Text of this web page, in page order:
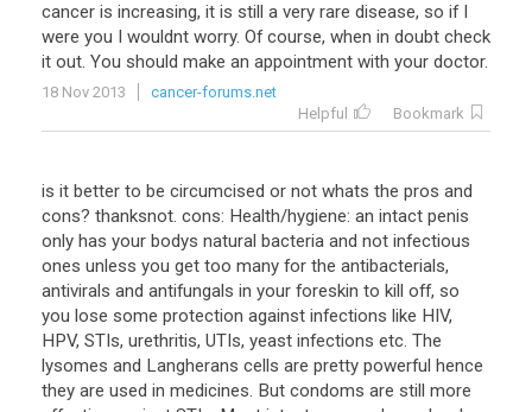
cancer is increasing, it is still a very rare disease, so if I
were you I wouldnt worry. Of course, when in doubt check
it out. You should make an appointment with your doctor.
18 Nov 2013
cancer-forums.net
Helpful
Bookmark
is it better to be circumcised or not whats the pros and
cons? thanksnot. cons: Health/hygiene: an intact penis
only has your bodys natural bacteria and not infectious
ones unless you get too many for the antibacterials,
antivirals and antifungals in your foreskin to kill off, so
you lose some protection against infections like HIV,
HPV, STIs, urethritis, UTIs, yeast infections etc. The
lysomes and Langherans cells are pretty powerful hence
they are used in medicines. But condoms are still more